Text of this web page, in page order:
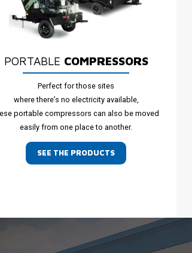
PORTABLE COMPRESSORS
Perfect for those sites
where there’s no electricity available,
portable compressors can also be moved
easily from one place to another.
SEE THE PRODUCTS